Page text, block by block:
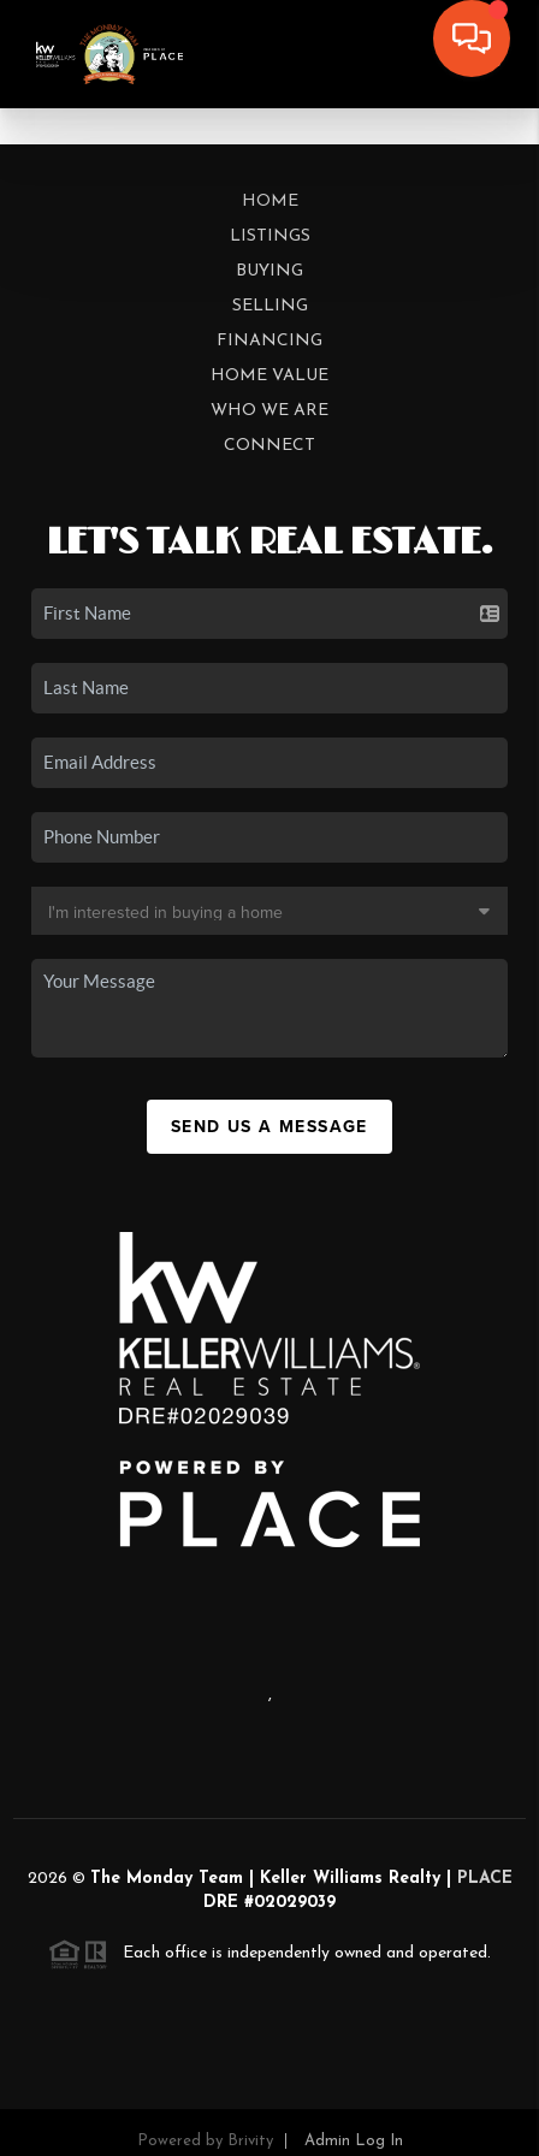
HOME
LISTINGS
BUYING
SELLING
FINANCING
HOME VALUE
WHO WE ARE
CONNECT
LET'S TALK REAL ESTATE.
SEND US A MESSAGE
,
2026 © The Monday Team | Keller Williams Realty |
PLACE
DRE #02029039
Each office is independently owned and operated.
Powered by Brivity Admin Log In